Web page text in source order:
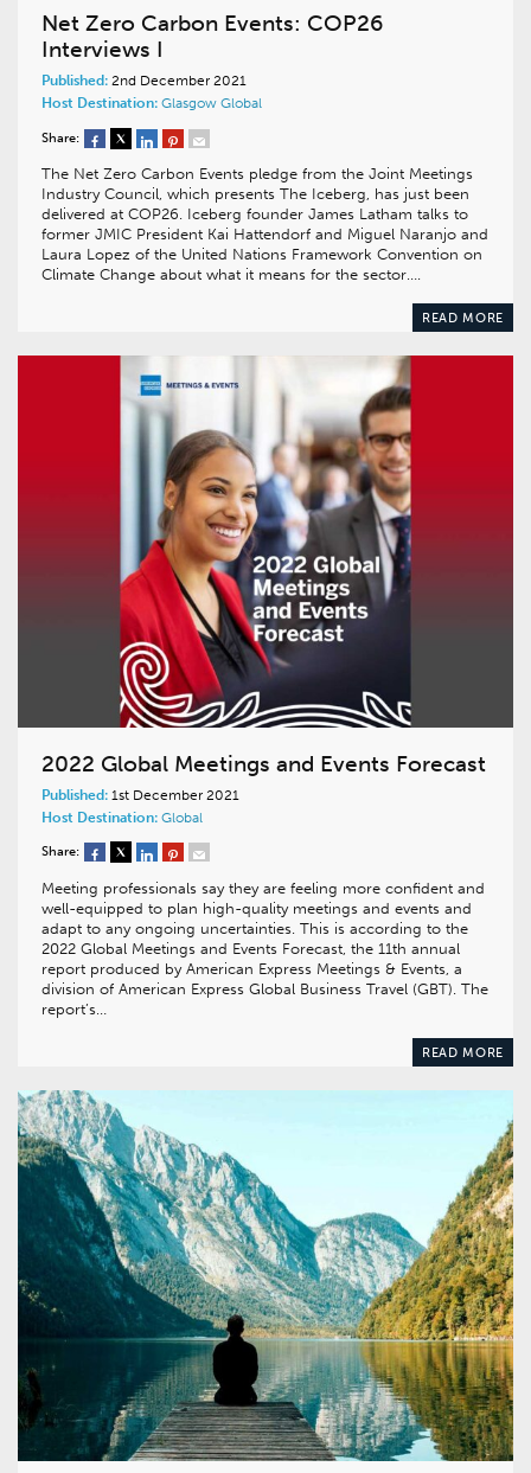
Net Zero Carbon Events: COP26
Interviews I
Published: 2nd December 2021
Host Destination: Glasgow Global
Share:
The Net Zero Carbon Events pledge from the Joint Meetings
Industry Council, which presents The Iceberg, has just been
delivered at COP26. Iceberg founder James Latham talks to
former JMIC President Kai Hattendorf and Miguel Naranjo and
Laura Lopez of the United Nations Framework Convention on
Climate Change about what it means for the sector….
READ MORE
2022 Global Meetings and Events Forecast
Published: 1st December 2021
Host Destination: Global
Share:
Meeting professionals say they are feeling more confident and
well-equipped to plan high-quality meetings and events and
adapt to any ongoing uncertainties. This is according to the
2022 Global Meetings and Events Forecast, the 11th annual
report produced by American Express Meetings & Events, a
division of American Express Global Business Travel (GBT). The
report’s…
READ MORE